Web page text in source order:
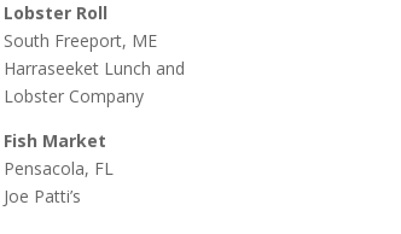
Lobster Roll
South Freeport, ME
Harraseeket Lunch and
Lobster Company
Fish Market
Pensacola, FL
Joe Patti’s